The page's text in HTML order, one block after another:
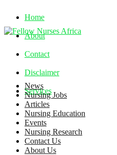
Home
About
Contact
Disclaimer
Services
Saturday, August 8, 2026
News
Nursing Jobs
Articles
Nursing Education
Events
Nursing Research
Contact Us
About Us